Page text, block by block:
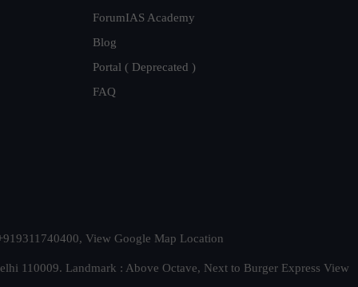
ForumIAS Academy
Blog
Portal ( Deprecated )
FAQ
View Google Map Location
110009. Landmark : Above Octave, Next to Burger Express View